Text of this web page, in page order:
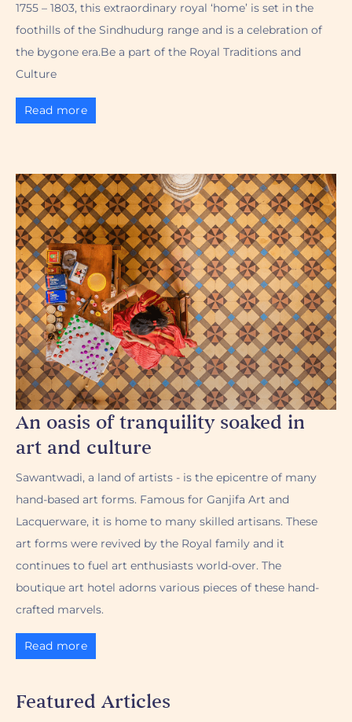
1755 – 1803, this extraordinary royal ‘home’ is set in the
foothills of the Sindhudurg range and is a celebration of
the bygone era.Be a part of the Royal Traditions and
Culture
Read more
An oasis of tranquility soaked in
art and culture
Sawantwadi, a land of artists - is the epicentre of many
hand-based art forms. Famous for Ganjifa Art and
Lacquerware, it is home to many skilled artisans. These
art forms were revived by the Royal family and it
continues to fuel art enthusiasts world-over. The
boutique art hotel adorns various pieces of these hand-
crafted marvels.
Read more
Featured Articles